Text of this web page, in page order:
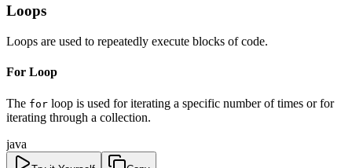
Loops
Loops are used to repeatedly execute blocks of code.
For Loop
The for loop is used for iterating a specific number of times or for
iterating through a collection.
java